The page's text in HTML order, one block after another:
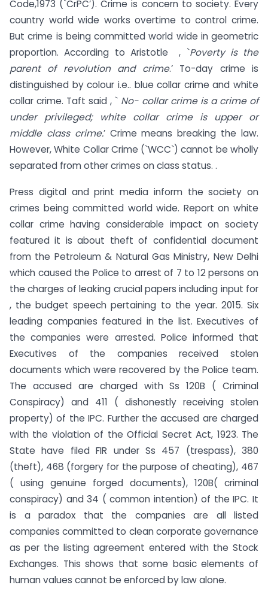
Code,1973 (`CrPC’). Crime is concern to society. Every
country world wide works overtime to control crime.
But crime is being committed world wide in geometric
proportion. According to Aristotle , `Poverty is the
parent of revolution and crime.’ To-day crime is
distinguished by colour i.e.. blue collar crime and white
collar crime. Taft said , ` No- collar crime is a crime of
under privileged; white collar crime is upper or
middle class crime.’ Crime means breaking the law.
However, White Collar Crime (`WCC`) cannot be wholly
separated from other crimes on class status. .
Press digital and print media inform the society on
crimes being committed world wide. Report on white
collar crime having considerable impact on society
featured it is about theft of confidential document
from the Petroleum & Natural Gas Ministry, New Delhi
which caused the Police to arrest of 7 to 12 persons on
the charges of leaking crucial papers including input for
, the budget speech pertaining to the year. 2015. Six
leading companies featured in the list. Executives of
the companies were arrested. Police informed that
Executives of the companies received stolen
documents which were recovered by the Police team.
The accused are charged with Ss 120B ( Criminal
Conspiracy) and 411 ( dishonestly receiving stolen
property) of the IPC. Further the accused are charged
with the violation of the Official Secret Act, 1923. The
State have filed FIR under Ss 457 (trespass), 380
(theft), 468 (forgery for the purpose of cheating), 467
( using genuine forged documents), 120B( criminal
conspiracy) and 34 ( common intention) of the IPC. It
is a paradox that the companies are all listed
companies committed to clean corporate governance
as per the listing agreement entered with the Stock
Exchanges. This shows that some basic elements of
human values cannot be enforced by law alone.